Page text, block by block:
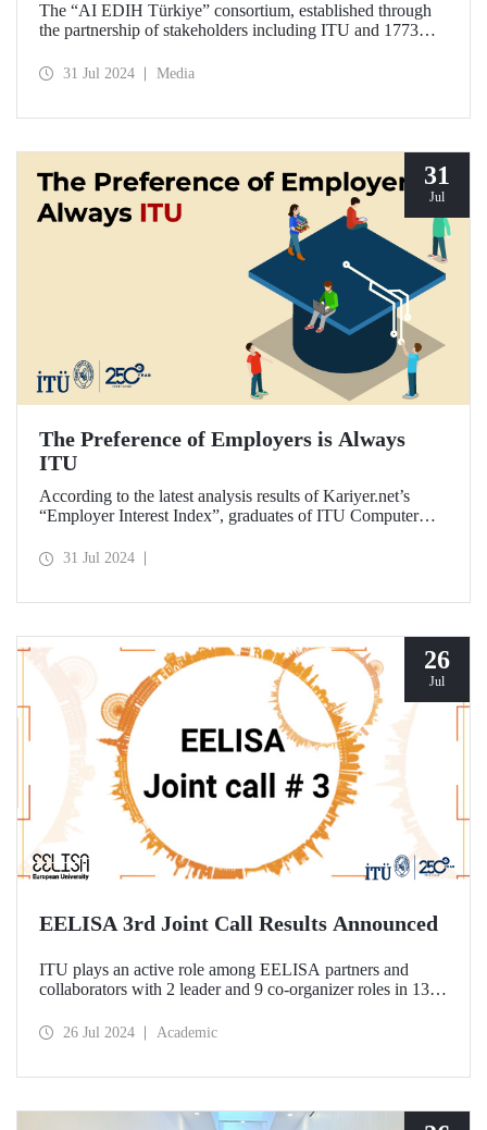
The “AI EDIH Türkiye” consortium, established through
the partnership of stakeholders including ITU and 1773
the European Digital Innovation Hub (EDIH) network with
31 Jul 2024 Media
31
Jul
The Preference of Employers is Always
ITU
According to the latest analysis results of Kariyer.net’s
“Employer Interest Index”, graduates of ITU Computer
Türkiye on a university-department basis...
31 Jul 2024
26
Jul
EELISA 3rd Joint Call Results Announced
ITU plays an active role among EELISA partners and
collaborators with 2 leader and 9 co-organizer roles in 13
26 Jul 2024 Academic